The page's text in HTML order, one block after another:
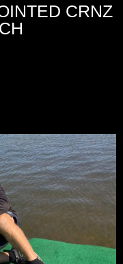
CRNZ